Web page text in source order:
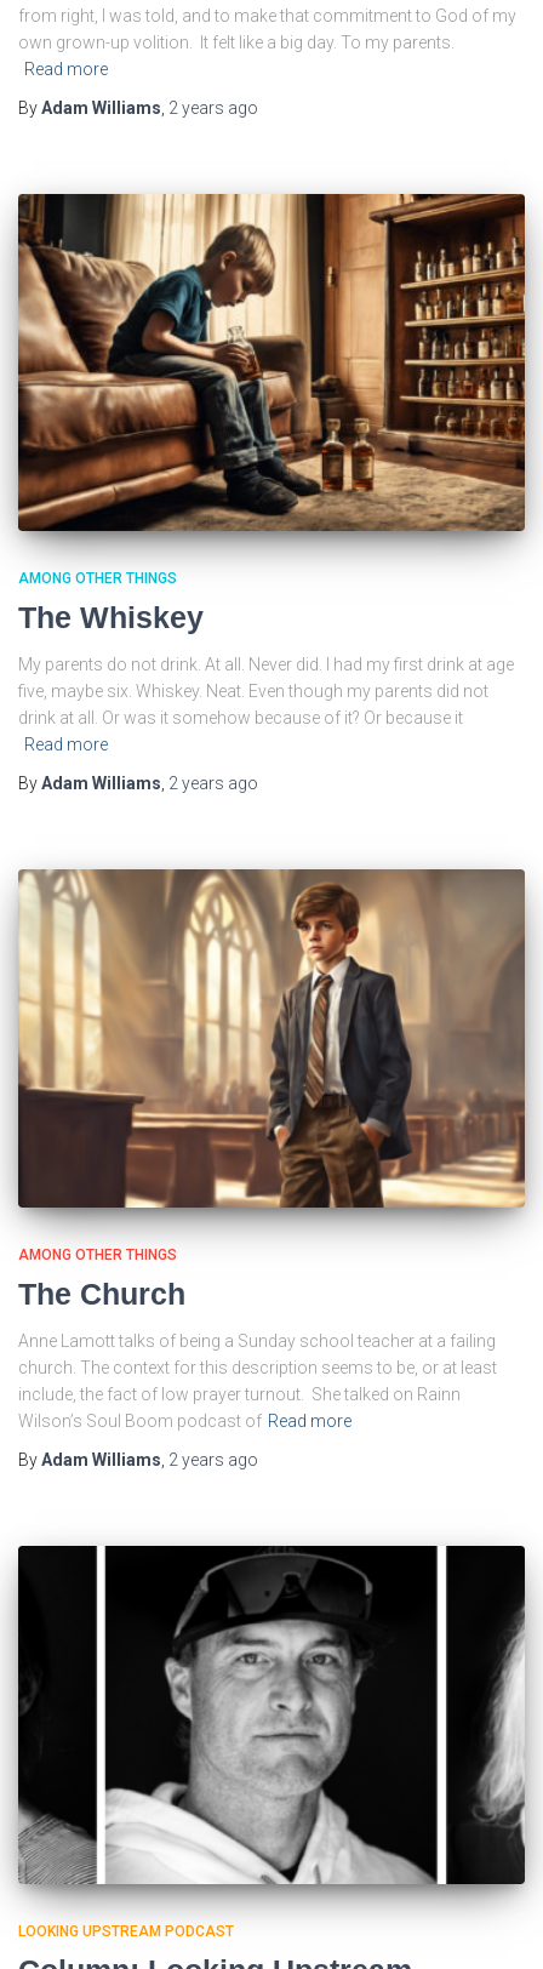
from right, I was told, and to make that commitment to God of my
own grown-up volition. It felt like a big day. To my parents.
Read more
ByAdam Williams 2 years ago
AMONG OTHER THINGS
The Whiskey
My parents do not drink. At all. Never did. I had my first drink at age
five, maybe six. Whiskey. Neat. Even though my parents did not
drink at all. Or was it somehow because of it? Or because it
Read more
ByAdam Williams 2 years ago
AMONG OTHER THINGS
The Church
Anne Lamott talks of being a Sunday school teacher at a failing
church. The context for this description seems to be, or at least
include, the fact of low prayer turnout. She talked on Rainn
Wilson’s Soul Boom podcast of Read more
ByAdam Williams 2 years ago
LOOKING UPSTREAM PODCAST